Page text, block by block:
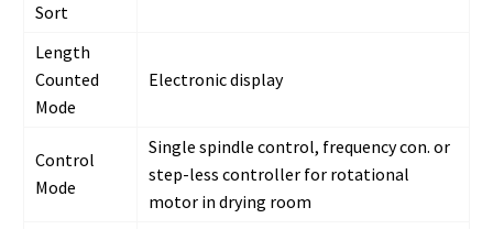
Sort
Length
Counted
Mode
Electronic display
Control
Mode
Single spindle control, frequency con. or
step-less controller for rotational
motor in drying room